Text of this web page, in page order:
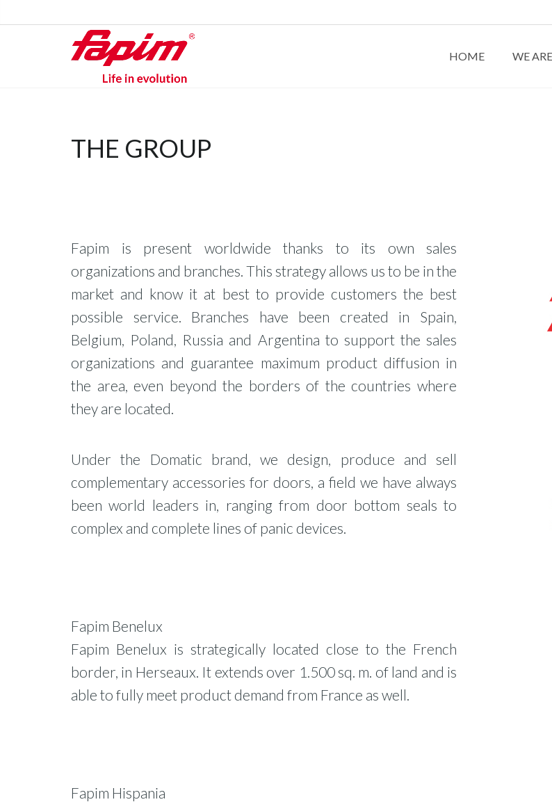
HOME WE ARE
THE GROUP
Fapim is present worldwide thanks to its own sales
organizations and branches. This strategy allows us to be in the
market and know it at best to provide customers the best
possible service. Branches have been created in Spain,
Belgium, Poland, Russia and Argentina to support the sales
organizations and guarantee maximum product diffusion in
the area, even beyond the borders of the countries where
they are located.
Under the Domatic brand, we design, produce and sell
complementary accessories for doors, a field we have always
been world leaders in, ranging from door bottom seals to
complex and complete lines of panic devices.
Fapim Benelux
Fapim Benelux is strategically located close to the French
border, in Herseaux. It extends over 1.500 sq. m. of land and is
able to fully meet product demand from France as well.
Fapim Hispania